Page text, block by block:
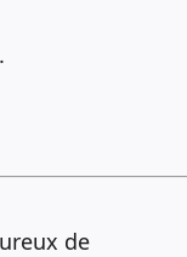
.
de